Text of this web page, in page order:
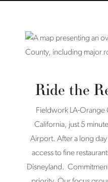
Ride the
Fieldwork LA-Orange
California, just 5
Airport. After a long
access to fine
Disneyland.